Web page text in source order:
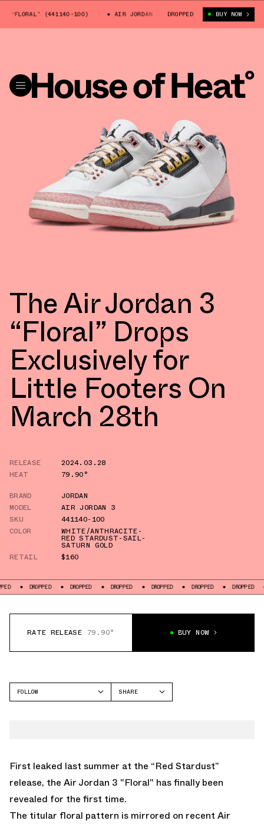
(441140-100) AIR JORDAN 3 GS “FLORAL” (441140-100)
DROPPED BUY NOW
The Air Jordan 3
“Floral” Drops
Exclusively for
Little Footers On
March 28th
RELEASE
2024.03.28
HEAT
79.90°
BRAND
JORDAN
MODEL
AIR JORDAN 3
SKU
441140-100
COLOR
WHITE/ANTHRACITE-
RED STARDUST-SAIL-
SATURN GOLD
RETAIL
$160
DROPPED DROPPED DROPPED DROPPED DROPPED DROPPED
RATE RELEASE 79.90° BUY NOW
FOLLOW
SHARE
First leaked last summer at the “Red Stardust”
release, the Air Jordan 3 "Floral" has finally been
revealed for the first time.
The titular floral pattern is mirrored on recent Air